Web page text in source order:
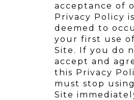
acceptance of
Privacy Policy is
deemed to
your first use
Site. If you do
accept and
this Privacy
must stop
Site